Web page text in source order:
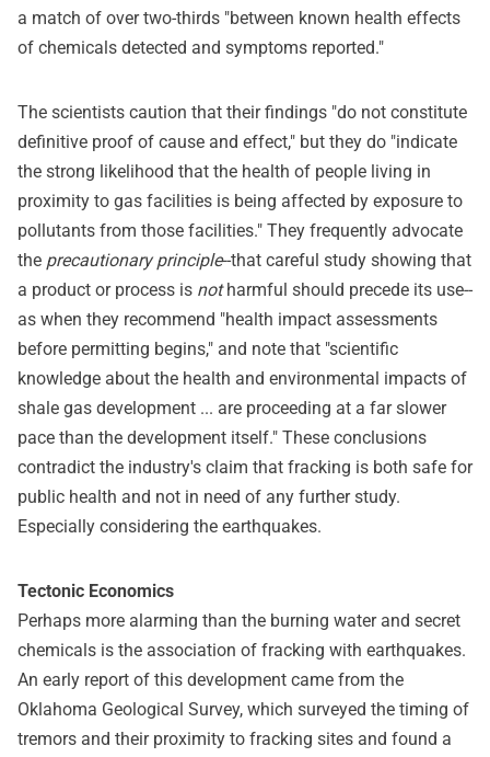
a match of over two-thirds "between known health effects
of chemicals detected and symptoms reported."
The scientists caution that their findings "do not constitute
definitive proof of cause and effect," but they do "indicate
the strong likelihood that the health of people living in
proximity to gas facilities is being affected by exposure to
pollutants from those facilities." They frequently advocate
the precautionary principle--that careful study showing that
a product or process is notharmful should precede its use--
as when they recommend "health impact assessments
before permitting begins," and note that "scientific
knowledge about the health and environmental impacts of
shale gas development ... are proceeding at a far slower
pace than the development itself." These conclusions
contradict the industry's claim that fracking is both safe for
public health and not in need of any further study.
Especially considering the earthquakes.
Tectonic Economics
Perhaps more alarming than the burning water and secret
chemicals is the association of fracking with earthquakes.
An early report of this development came from the
Oklahoma Geological Survey, which surveyed the timing of
tremors and their proximity to fracking sites and found a